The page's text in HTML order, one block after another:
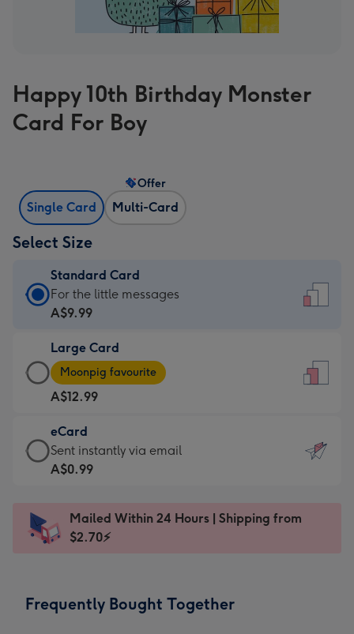
Happy 10th Birthday Monster
Card For Boy
Single Card Multi-Card
Offer
Select Size
Standard Card
Standard
Card
A$9.99
-
For
the
little
messages
-
x
185
For the little messages
A$9.99
Large Card
Large
Card
-
A$12.99
-
Moonpig
favourite
Dimensions:
205
Moonpig favourite
A$12.99
eCard
eCard
-
Sent
instantly
Sent instantly via email
A$0.99
Mailed Within 24 Hours | Shipping from
$2.70⚡
Frequently Bought Together